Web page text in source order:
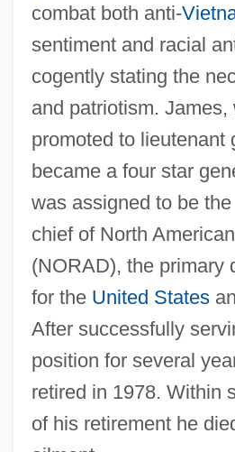
combat both anti-
sentiment and racial
cogently stating the
and patriotism. James,
promoted to lieutenant
became a four star
was assigned to be
chief of North
(NORAD), the primary
for the United States
After successfully
position for several
retired in 1978. Within
of his retirement he